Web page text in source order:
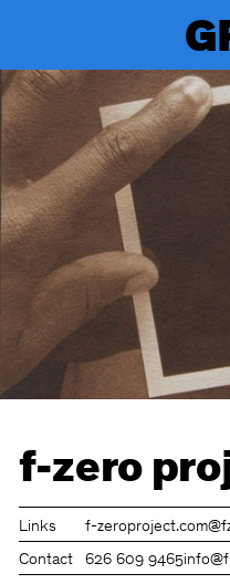
f-zero
Links f-zeroproject.com
Contact 626 609 9465